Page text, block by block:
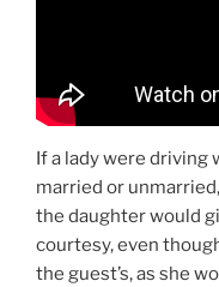
If a lady were driving
married or
the daughter would
courtesy, even
the guest’s, as she